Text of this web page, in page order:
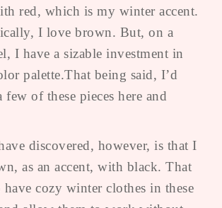
red, which is my winter accent.
I love brown. But, on a
I have a sizable investment in
palette.That being said, I’d
of these pieces here and
discovered, however, is that I
as an accent, with black. That
cozy winter clothes in these